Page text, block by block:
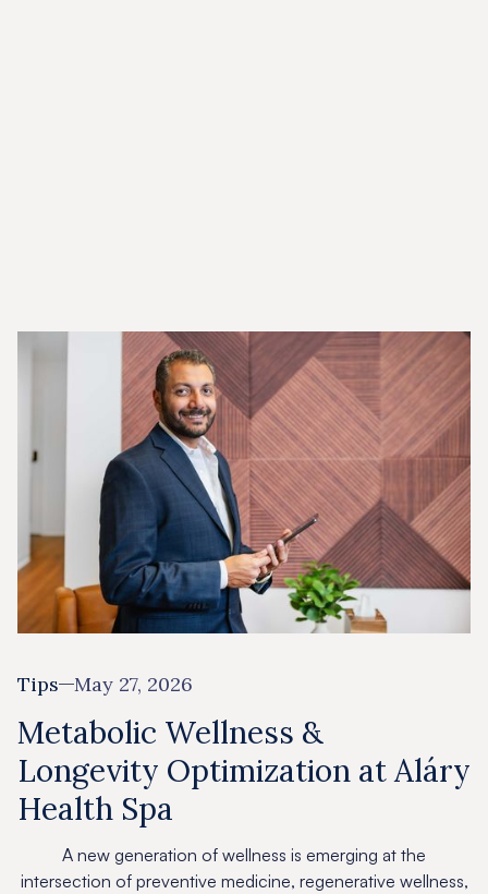
Tips May 27, 2026
Metabolic Wellness &
Longevity Optimization at Aláry
Health Spa
A new generation of wellness is emerging at the
intersection of preventive medicine, regenerative wellness,